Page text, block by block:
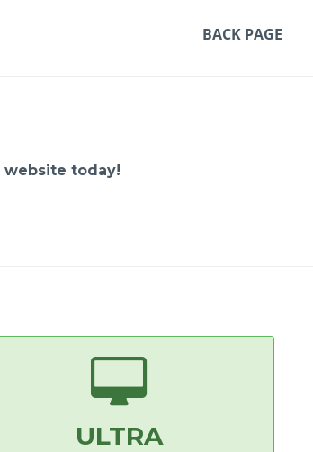
BACK PAGE
today!
ULTRA